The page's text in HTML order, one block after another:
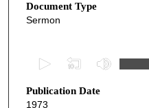
Document Type
Sermon
e
Publication Date
1973